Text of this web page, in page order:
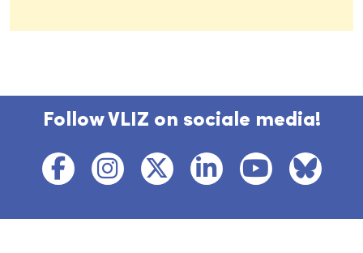
Follow VLIZ on sociale media!